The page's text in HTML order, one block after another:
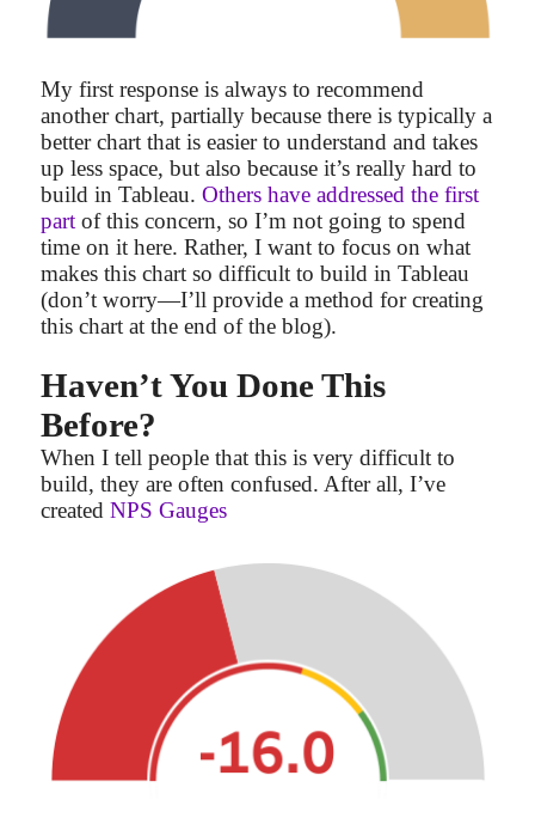
My first response is always to recommend
another chart, partially because there is typically a
better chart that is easier to understand and takes
up less space, but also because it’s really hard to
build in Tableau. Others have addressed the first
partof this concern, so I’m not going to spend
time on it here. Rather, I want to focus on what
makes this chart so difficult to build in Tableau
(don’t worry—I’ll provide a method for creating
this chart at the end of the blog).
Haven’t You Done This
Before?
When I tell people that this is very difficult to
build, they are often confused. After all, I’ve
created NPS Gauges